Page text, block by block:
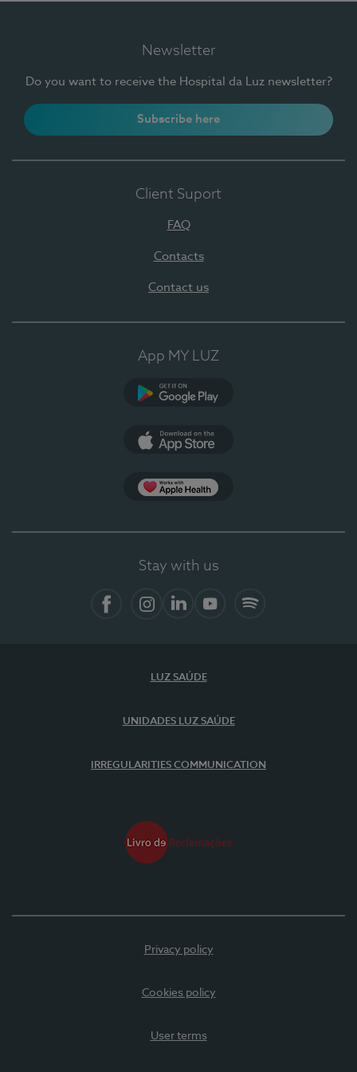
Newsletter
Do you want to receive the Hospital da Luz newsletter?
Subscribe here
Client Suport
FAQ
Contacts
Contact us
App MY LUZ
Stay with us
LUZ SAÚDE
UNIDADES LUZ SAÚDE
IRREGULARITIES COMMUNICATION
Privacy policy
Cookies policy
User terms